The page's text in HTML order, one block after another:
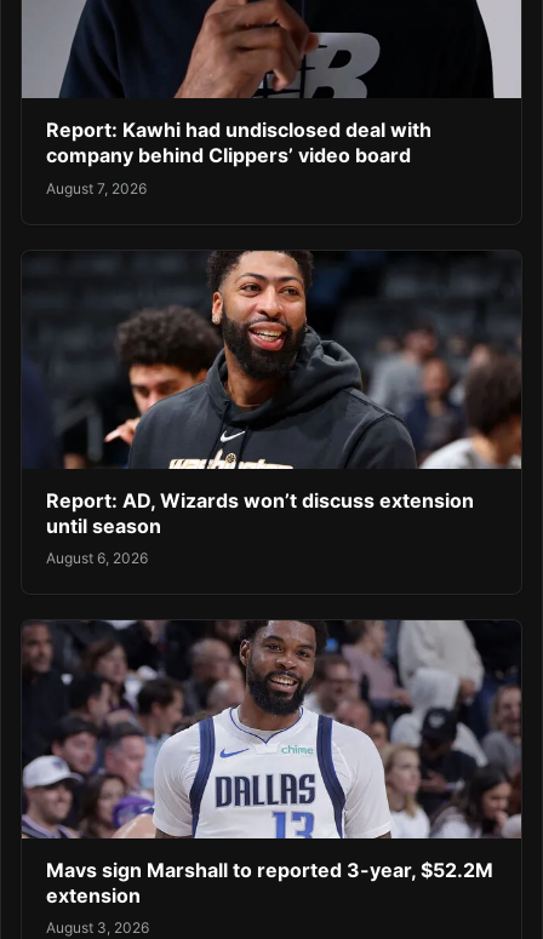
Report: Kawhi had undisclosed deal with
company behind Clippers’ video board
August 7, 2026
Report: AD, Wizards won’t discuss extension
until season
August 6, 2026
Mavs sign Marshall to reported 3-year, $52.2M
extension
August 3, 2026